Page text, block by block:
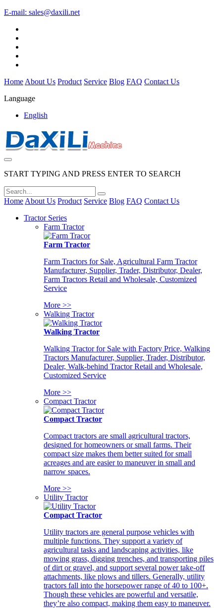
E-mail: sales@daxili.net
Home About Us Product Service Blog FAQ Contact Us
Language
English
START TYPING AND PRESS ENTER TO SEARCH
Home About Us Product Service Blog FAQ Contact Us
Tractor Series
Farm Tractor
Farm Tractor
Farm Tractors for Sale, Agricultural Farm Tractor
Manufacturer, Supplier, Trader, Distributor, Dealer,
Farm Tractors Retail and Wholesale, Customized
Service
More >>
Walking Tractor
Walking Tractor
Walking Tractor for Sale with Factory Price, Walking
Tractors Manufacturer, Supplier, Trader, Distributor,
Dealer, Walk-behind Tractor Retail and Wholesale,
Customized Service
More >>
Compact Tractor
Compact Tractor
Compact tractors are small agricultural tractors,
designed for homeowners or small farms. Their
compact size makes them better suited for small
acreages and are easier to maneuver in small and
narrow spaces.
More >>
Utility Tractor
Compact Tractor
Utility tractors are general purpose vehicles with
multiple functions. They support a variety of
agricultural tasks and landscaping activities, like
mowing grass, digging trenches, and transporting piles
of dirt or gravel, and support several power take-off
attachments, like plows and tillers. Generally, utility
tractors fall into the horsepower range of 40 to 100+.
Though these vehicles are powerful and versatile,
they’re also compact, making them easy to maneuver.